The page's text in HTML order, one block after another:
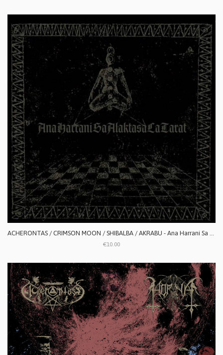
€10.00